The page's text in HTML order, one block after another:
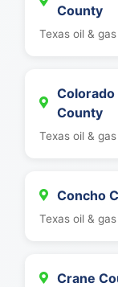
County
Texas oil &
Colorado
County
Texas oil &
Concho
Texas oil &
Crane